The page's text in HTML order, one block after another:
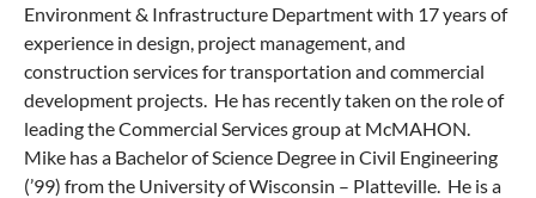
Environment & Infrastructure Department with 17 years of
experience in design, project management, and
construction services for transportation and commercial
development projects. He has recently taken on the role of
leading the Commercial Services group at McMAHON.
Mike has a Bachelor of Science Degree in Civil Engineering
(’99) from the University of Wisconsin – Platteville. He is a